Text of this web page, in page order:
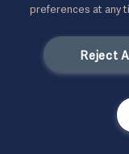
preferences at any
Reject